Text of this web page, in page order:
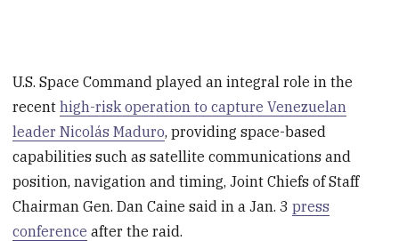
U.S. Space Command played an integral role in the
recenthigh-risk operation to capture Venezuelan
leader Nicolás Maduro, providing space-based
capabilities such as satellite communications and
position, navigation and timing, Joint Chiefs of Staff
Chairman Gen. Dan Caine said in a Jan. 3press
conference after the raid.